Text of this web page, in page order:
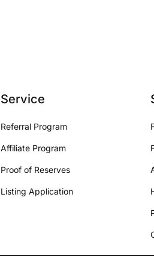
Service
Referral Program
Affiliate Program
Proof of Reserves
Listing Application